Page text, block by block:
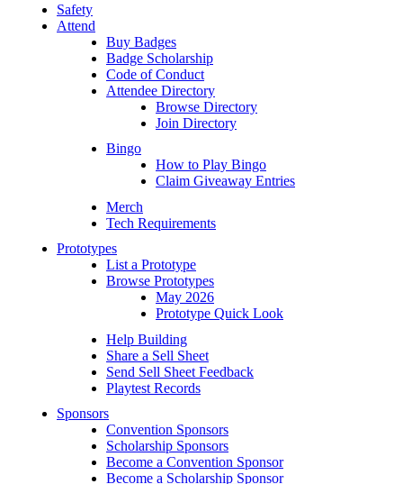
Safety
Attend
Buy Badges
Badge Scholarship
Code of Conduct
Attendee Directory
Browse Directory
Join Directory
Bingo
How to Play Bingo
Claim Giveaway Entries
Merch
Tech Requirements
Prototypes
List a Prototype
Browse Prototypes
May 2026
Prototype Quick Look
Help Building
Share a Sell Sheet
Send Sell Sheet Feedback
Playtest Records
Sponsors
Convention Sponsors
Scholarship Sponsors
Become a Convention Sponsor
Become a Scholarship Sponsor